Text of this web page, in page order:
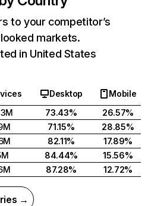
to your competitor’s
markets.
in United States
Desktop
Mobile
73.43%
26.57%
71.15%
28.85%
82.11%
17.89%
84.44%
15.56%
87.28% 12.72%
→